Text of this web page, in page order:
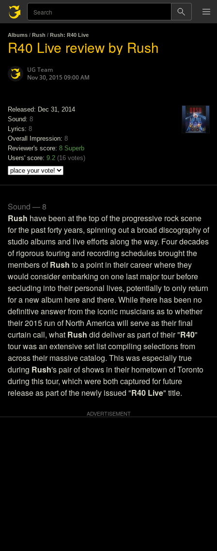
Albums / Rush / Rush: R40 Live
R40 Live review by Rush
UG Team
Nov 30, 2015 09:00 AM
Released: Dec 31, 2014
Sound: 8
Lyrics: 8
Overall Impression: 8
Reviewer's score: 8 Superb
Users' score: 9.2 (16 votes)
Sound — 8
Rush have been at the top of the progressive rock scene
for the past forty years, spinning out a broad discography of
studio albums and live efforts along the way. Four decades
of rigorous touring and recording schedules brought the
members ofRush to a point in their career where they
would consider embarking on one last major tour before
secluding into their personal lives, potentially to only return
for a new album here and there. While there has been no
definitive answer from the iconic musicians as to whether
their 2015 run of North America will serve as their final
curtain call, what Rush did deliver as part of their "R40"
tour was an extensive set list compiling selections from
across their massive catalog. This was especially true
during Rush's pair of shows in their hometown of Toronto
during this tour, which were both captured for future
release as part of the newly issued "R40 Live" title.